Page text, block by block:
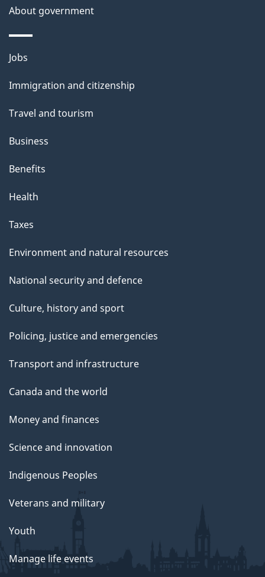
About government
Themes
topics
Jobs
Immigration and citizenship
Travel and tourism
Business
Benefits
Health
Taxes
Environment and natural resources
National security and defence
Culture, history and sport
Policing, justice and emergencies
Transport and infrastructure
Canada and the world
Money and finances
Science and innovation
Indigenous Peoples
Veterans and military
Youth
Manage life events